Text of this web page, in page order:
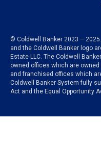
© Coldwell Banker 2023 –
and the Coldwell Banker logo
Estate LLC. The Coldwell
owned offices which are
and franchised offices which
Coldwell Banker System fully
Act and the Equal Opportunity